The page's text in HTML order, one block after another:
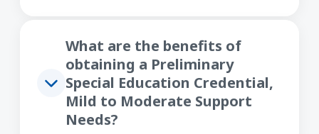
What are the benefits of
obtaining a Preliminary
Special Education Credential,
Mild to Moderate Support
Needs?